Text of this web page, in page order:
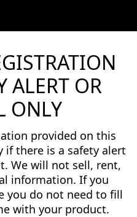
ALERT OR
ONLY
provided on this
if there is a safety alert
We will not sell, rent,
information. If you
you do not need to fill
with your product.